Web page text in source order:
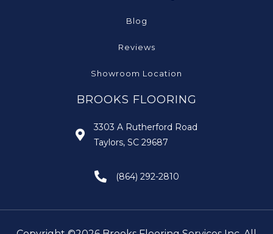
Blog
Reviews
Showroom Location
BROOKS FLOORING
3303 A Rutherford Road
Taylors, SC 29687
(864) 292-2810